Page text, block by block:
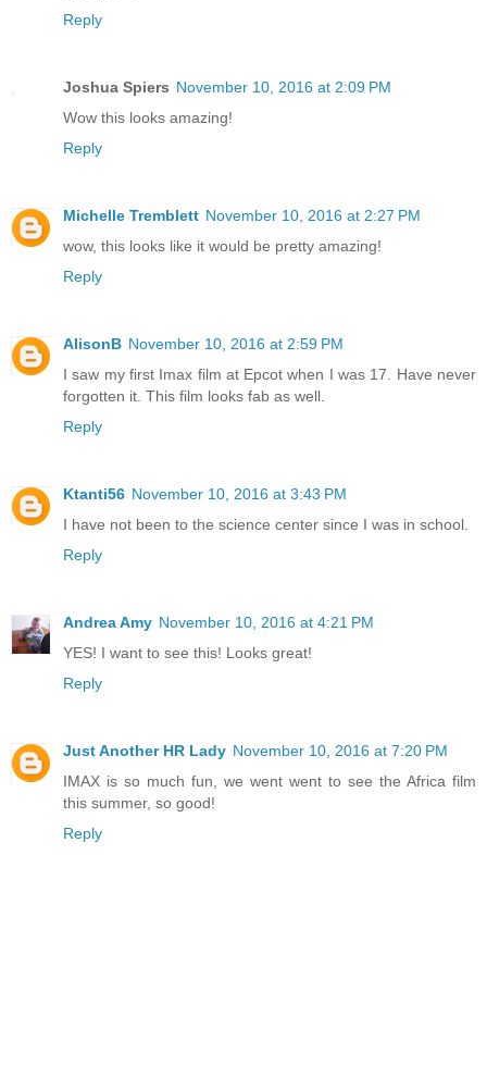
Reply
Joshua Spiers November 10, 2016 at 2:09 PM
Wow this looks amazing!
Reply
Michelle Tremblett November 10, 2016 at 2:27 PM
wow, this looks like it would be pretty amazing!
Reply
AlisonB November 10, 2016 at 2:59 PM
I saw my first Imax film at Epcot when I was 17. Have never
forgotten it. This film looks fab as well.
Reply
Ktanti56 November 10, 2016 at 3:43 PM
I have not been to the science center since I was in school.
Reply
Andrea Amy November 10, 2016 at 4:21 PM
YES! I want to see this! Looks great!
Reply
Just Another HR Lady November 10, 2016 at 7:20 PM
IMAX is so much fun, we went went to see the Africa film
this summer, so good!
Reply